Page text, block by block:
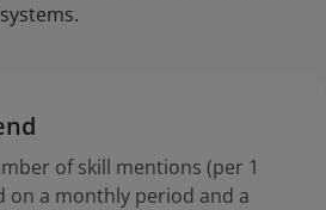
of skill mentions (per 1
on a monthly period and a